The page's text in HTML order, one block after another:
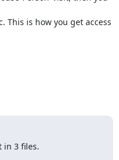
This is how you get access
in 3 files.